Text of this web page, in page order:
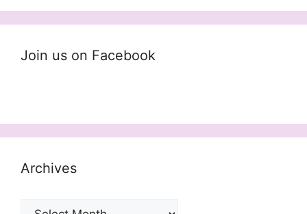
Join us on Facebook
Archives
Archives